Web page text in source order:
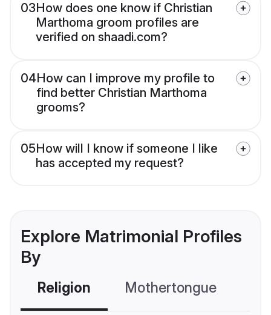
03How does one know if Christian
Marthoma groom profiles are
verified on shaadi.com?
04How can I improve my profile to
find better Christian Marthoma
grooms?
05How will I know if someone I like
has accepted my request?
Explore Matrimonial Profiles
By
Religion Mothertongue